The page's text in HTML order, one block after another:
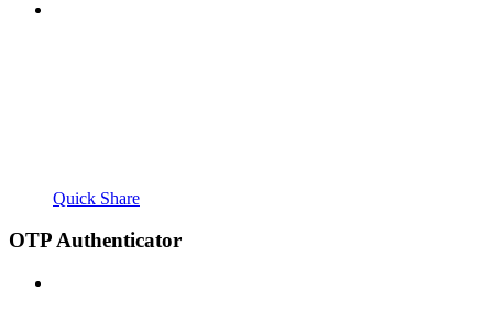
Quick Share
OTP Authenticator